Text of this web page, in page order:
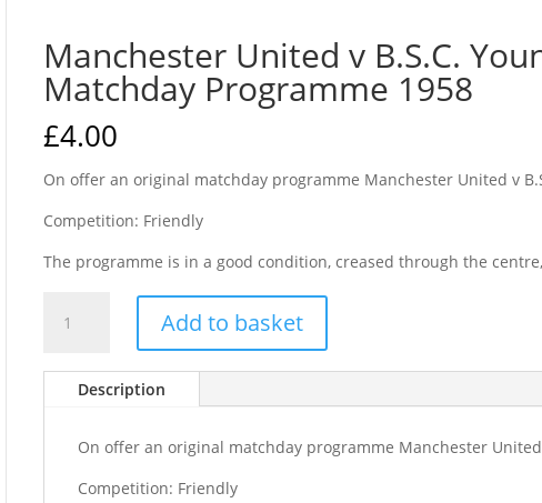
Manchester United v B.S.C.
Matchday Programme 1958
£4.00
On offer an original matchday programme Manchester United v
Competition: Friendly
The programme is in a good condition, creased through the centre,
United
B.S.C.
Friendly
Matchday
Add to basket
Description
On offer an original matchday programme Manchester United
Competition: Friendly